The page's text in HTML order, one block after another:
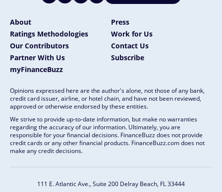
About
Press
Ratings Methodologies
Work for Us
Our Contributors
Contact Us
Partner With Us
Subscribe
myFinanceBuzz
Opinions expressed here are the author's alone, not those of any bank,
credit card issuer, airline, or hotel chain, and have not been reviewed,
approved or otherwise endorsed by these entities.
We strive to provide up-to-date information, but make no warranties
regarding the accuracy of our information. Ultimately, you are
responsible for your financial decisions. FinanceBuzz does not provide
credit cards or any other financial products. FinanceBuzz.com does not
make any credit decisions.
111 E. Atlantic Ave., Suite 200 Delray Beach, FL 33444